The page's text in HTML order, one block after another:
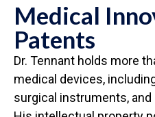
Medical
Patents
Dr. Tennant holds more
medical devices,
surgical instruments,